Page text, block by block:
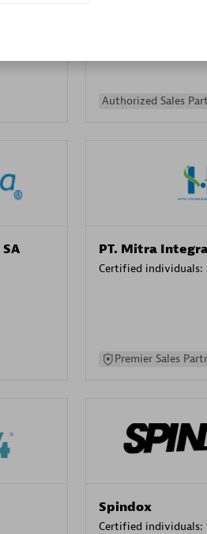
Authorized Sales
PT. Mitra
Certified individuals:
Premier Sales
Spindox
Certified individuals: